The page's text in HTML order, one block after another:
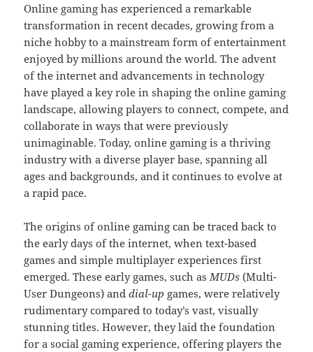
Online gaming has experienced a remarkable
transformation in recent decades, growing from a
niche hobby to a mainstream form of entertainment
enjoyed by millions around the world. The advent
of the internet and advancements in technology
have played a key role in shaping the online gaming
landscape, allowing players to connect, compete, and
collaborate in ways that were previously
unimaginable. Today, online gaming is a thriving
industry with a diverse player base, spanning all
ages and backgrounds, and it continues to evolve at
a rapid pace.
The origins of online gaming can be traced back to
the early days of the internet, when text-based
games and simple multiplayer experiences first
emerged. These early games, such as MUDs (Multi-
User Dungeons) anddial-up games, were relatively
rudimentary compared to today’s vast, visually
stunning titles. However, they laid the foundation
for a social gaming experience, offering players the